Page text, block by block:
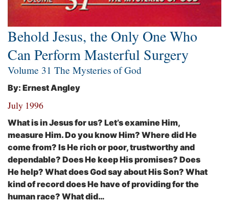
Behold Jesus, the Only One Who
Can Perform Masterful Surgery
Volume 31 The Mysteries of God
By: Ernest Angley
July 1996
What is in Jesus for us? Let’s examine Him,
measure Him. Do you know Him? Where did He
come from? Is He rich or poor, trustworthy and
dependable? Does He keep His promises? Does
He help? What does God say about His Son? What
kind of record does He have of providing for the
human race? What did…